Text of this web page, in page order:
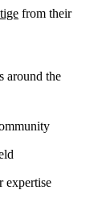
from their
around the
expertise